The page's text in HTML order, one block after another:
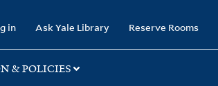
in Ask Yale Library Reserve Rooms
& POLICIES